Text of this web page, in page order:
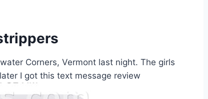
Corners, Vermont last night. The girls
I got this text message review